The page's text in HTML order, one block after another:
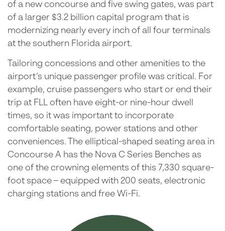
of a new concourse and five swing gates, was part
of a larger $3.2 billion capital program that is
modernizing nearly every inch of all four terminals
at the southern Florida airport.
Tailoring concessions and other amenities to the
airport’s unique passenger profile was critical. For
example, cruise passengers who start or end their
trip at FLL often have eight-or nine-hour dwell
times, so it was important to incorporate
comfortable seating, power stations and other
conveniences. The elliptical-shaped seating area in
Concourse A has the Nova C Series Benches as
one of the crowning elements of this 7,330 square-
foot space – equipped with 200 seats, electronic
charging stations and free Wi-Fi.